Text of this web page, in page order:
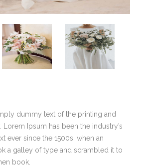
dummy text of the printing and
Ipsum has been the industry’s
ever since the 1500s, when an
a galley of type and scrambled it to
book.